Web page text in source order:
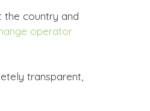
the country and
operator
transparent,